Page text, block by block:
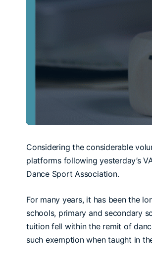
Considering the considerable
platforms following yesterday’s
Dance Sport Association.
For many years, it has been the
schools, primary and secondary
tuition fell within the remit of
such exemption when taught in